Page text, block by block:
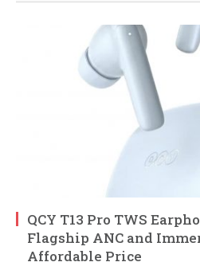
QCY T13 Pro TWS
Flagship ANC and
Affordable Price